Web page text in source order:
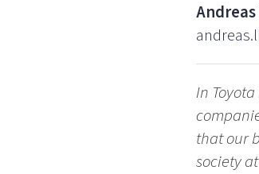
In
that our
society